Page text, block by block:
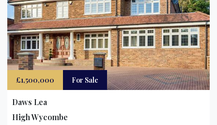
£1,500,000 For Sale
Daws Lea
High Wycombe